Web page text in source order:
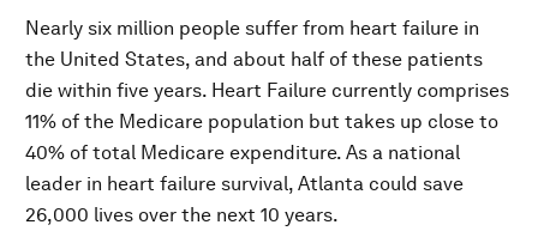
Nearly six million people suffer from heart failure in
the United States, and about half of these patients
die within five years. Heart Failure currently comprises
11% of the Medicare population but takes up close to
40% of total Medicare expenditure. As a national
leader in heart failure survival, Atlanta could save
26,000 lives over the next 10 years.